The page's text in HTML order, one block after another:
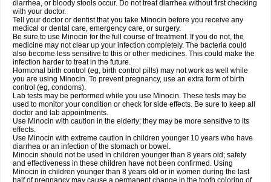
diarrhea, or bloody stools occur. Do not treat diarrhea without first checking
with your doctor.
Tell your doctor or dentist that you take Minocin before you receive any
medical or dental care, emergency care, or surgery.
Be sure to use Minocin for the full course of treatment. If you do not, the
medicine may not clear up your infection completely. The bacteria could
also become less sensitive to this or other medicines. This could make the
infection harder to treat in the future.
Hormonal birth control (eg, birth control pills) may not work as well while
you are using Minocin. To prevent pregnancy, use an extra form of birth
control (eg, condoms).
Lab tests may be performed while you use Minocin. These tests may be
used to monitor your condition or check for side effects. Be sure to keep all
doctor and lab appointments.
Use Minocin with caution in the elderly; they may be more sensitive to its
effects.
Use Minocin with extreme caution in children younger 10 years who have
diarrhea or an infection of the stomach or bowel.
Minocin should not be used in children younger than 8 years old; safety
and effectiveness in these children have not been confirmed. Using
Minocin in children younger than 8 years old or in women during the last
half of pregnancy may cause a permanent change in the tooth coloring of